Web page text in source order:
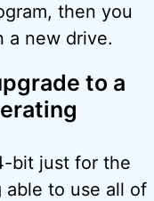
then you
a new drive.
to a
bit just for the
able to use all of